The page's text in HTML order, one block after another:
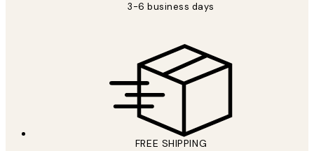
3-6 business days
FREE SHIPPING